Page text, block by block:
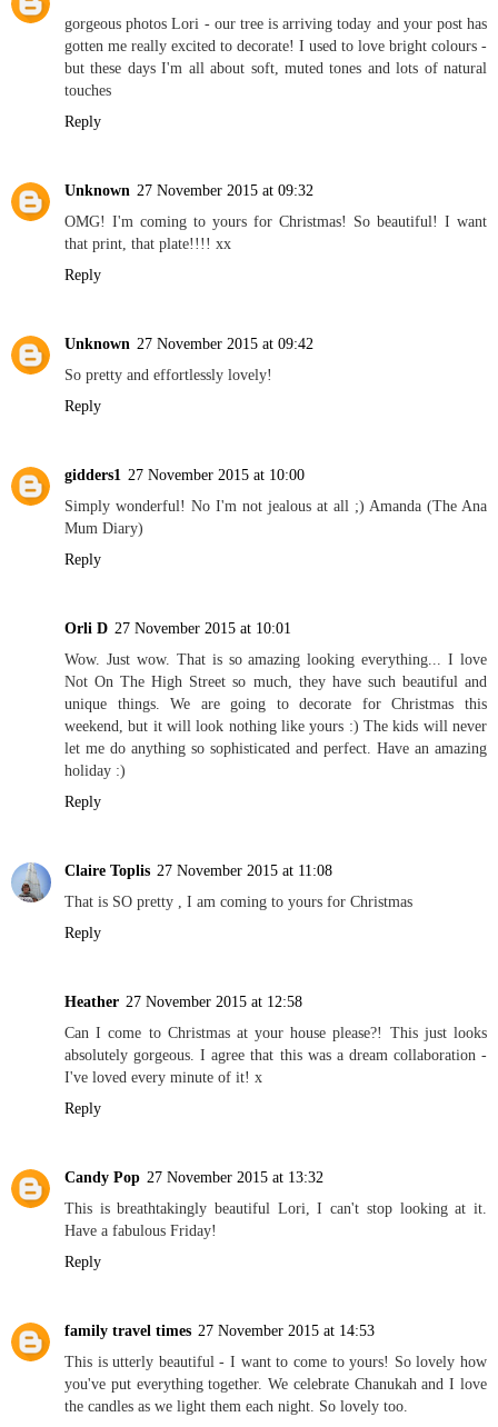
gorgeous photos Lori - our tree is arriving today and your post has
gotten me really excited to decorate! I used to love bright colours -
but these days I'm all about soft, muted tones and lots of natural
touches
Reply
Unknown 27 November 2015 at 09:32
OMG! I'm coming to yours for Christmas! So beautiful! I want
that print, that plate!!!! xx
Reply
Unknown 27 November 2015 at 09:42
So pretty and effortlessly lovely!
Reply
gidders1 27 November 2015 at 10:00
Simply wonderful! No I'm not jealous at all ;) Amanda (The Ana
Mum Diary)
Reply
Orli D 27 November 2015 at 10:01
Wow. Just wow. That is so amazing looking everything... I love
Not On The High Street so much, they have such beautiful and
unique things. We are going to decorate for Christmas this
weekend, but it will look nothing like yours :) The kids will never
let me do anything so sophisticated and perfect. Have an amazing
holiday :)
Reply
Claire Toplis 27 November 2015 at 11:08
That is SO pretty , I am coming to yours for Christmas
Reply
Heather 27 November 2015 at 12:58
Can I come to Christmas at your house please?! This just looks
absolutely gorgeous. I agree that this was a dream collaboration -
I've loved every minute of it! x
Reply
Candy Pop 27 November 2015 at 13:32
This is breathtakingly beautiful Lori, I can't stop looking at it.
Have a fabulous Friday!
Reply
family travel times 27 November 2015 at 14:53
This is utterly beautiful - I want to come to yours! So lovely how
you've put everything together. We celebrate Chanukah and I love
the candles as we light them each night. So lovely too.